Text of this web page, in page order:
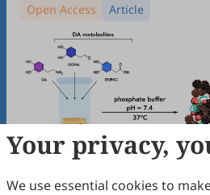
Open Access Article
Your privacy,
We use essential cookies to